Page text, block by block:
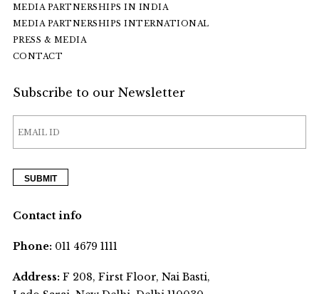
MEDIA PARTNERSHIPS IN INDIA
MEDIA PARTNERSHIPS INTERNATIONAL
PRESS & MEDIA
CONTACT
Subscribe to our Newsletter
Contact info
Phone:011 4679 1111
Address:F 208, First Floor, Nai Basti,